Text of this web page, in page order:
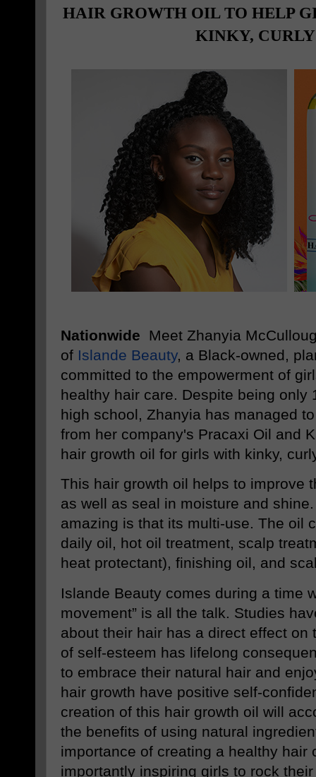
HAIR GROWTH OIL TO HELP
KINKY,
Nationwide Meet Zhanyia
of Islande Beauty, a Black-owned,
committed to the empowerment of
healthy hair care. Despite being only
high school, Zhanyia has managed
from her company's Pracaxi Oil and
hair growth oil for girls with kinky,
This hair growth oil helps to improve
as well as seal in moisture and
amazing is that its multi-use. The oil
daily oil, hot oil treatment, scalp
heat protectant), finishing oil, and
Islande Beauty comes during a time
movement” is all the talk. Studies
about their hair has a direct effect on
of self-esteem has lifelong
to embrace their natural hair and
hair growth have positive self-
creation of this hair growth oil will
the benefits of using natural
importance of creating a healthy hair
importantly inspiring girls to rock